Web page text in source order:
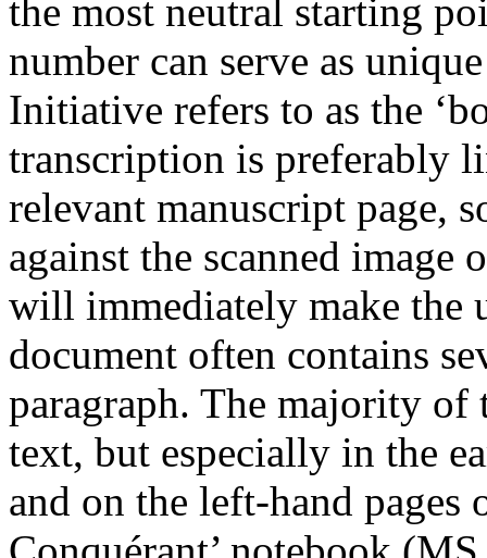
the most neutral starting
number can serve as
Initiative refers to as the
transcription is preferably
relevant manuscript page,
against the scanned
will immediately make the
document often contains
paragraph. The majority of
text, but especially in the
and on the left-hand pages